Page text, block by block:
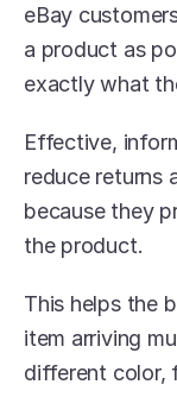
eBay
a product as
exactly what
Effective,
reduce returns
because they
the product.
This helps the
item arriving
different color,